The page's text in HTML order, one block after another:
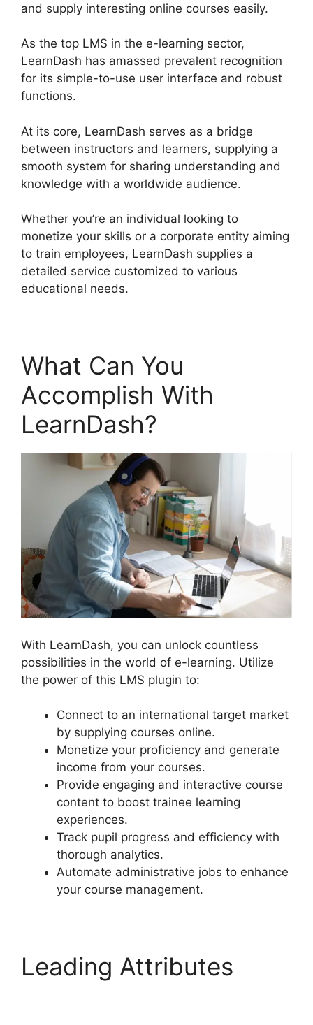
and supply interesting online courses easily.
As the top LMS in the e-learning sector,
LearnDash has amassed prevalent recognition
for its simple-to-use user interface and robust
functions.
At its core, LearnDash serves as a bridge
between instructors and learners, supplying a
smooth system for sharing understanding and
knowledge with a worldwide audience.
Whether you’re an individual looking to
monetize your skills or a corporate entity aiming
to train employees, LearnDash supplies a
detailed service customized to various
educational needs.
What Can You
Accomplish With
LearnDash?
With LearnDash, you can unlock countless
possibilities in the world of e-learning. Utilize
the power of this LMS plugin to:
Connect to an international target market
by supplying courses online.
Monetize your proficiency and generate
income from your courses.
Provide engaging and interactive course
content to boost trainee learning
experiences.
Track pupil progress and efficiency with
thorough analytics.
Automate administrative jobs to enhance
your course management.
Leading Attributes